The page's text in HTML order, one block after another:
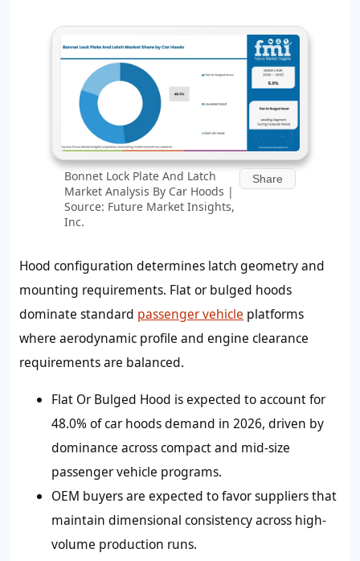
Bonnet Lock Plate And Latch
Market Analysis By Car Hoods |
Source: Future Market Insights,
Inc.
Share
Hood configuration determines latch geometry and
mounting requirements. Flat or bulged hoods
dominate standard passenger vehicle platforms
where aerodynamic profile and engine clearance
requirements are balanced.
Flat Or Bulged Hood is expected to account for
48.0% of car hoods demand in 2026, driven by
dominance across compact and mid-size
passenger vehicle programs.
OEM buyers are expected to favor suppliers that
maintain dimensional consistency across high-
volume production runs.